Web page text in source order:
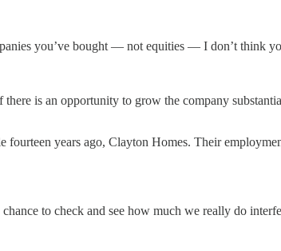
you’ve bought — not equities — I don’t think
is an opportunity to grow the company
years ago, Clayton Homes. Their
to check and see how much we really do